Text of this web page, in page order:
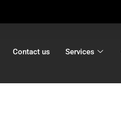
Contact us Services